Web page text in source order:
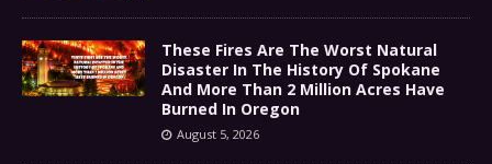
These Fires Are The Worst Natural
Disaster In The History Of Spokane
And More Than 2 Million Acres Have
Burned In Oregon
August 5, 2026